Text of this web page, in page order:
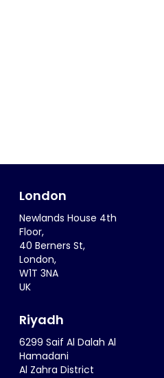
London
Newlands House 4th
Floor,
40 Berners St,
London,
W1T 3NA
UK
Riyadh
6299 Saif Al Dalah Al
Hamadani
Al Zahra District